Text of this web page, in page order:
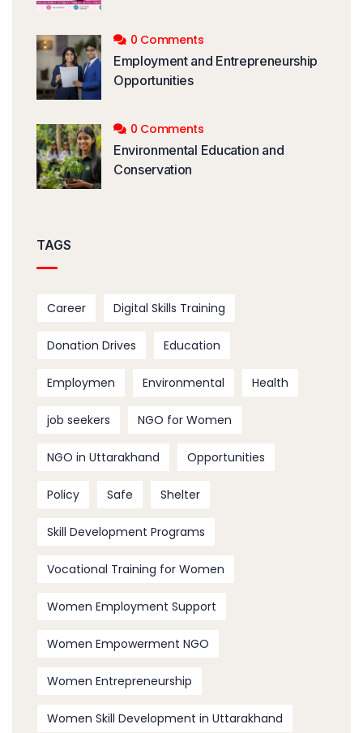
0 Comments
Employment and Entrepreneurship
Opportunities
0 Comments
Environmental Education and
Conservation
TAGS
Career Digital Skills Training
Donation Drives Education
Employmen Environmental Health
job seekers NGO for Women
NGO in Uttarakhand Opportunities
Policy Safe Shelter
Skill Development Programs
Vocational Training for Women
Women Employment Support
Women Empowerment NGO
Women Entrepreneurship
Women Skill Development in Uttarakhand